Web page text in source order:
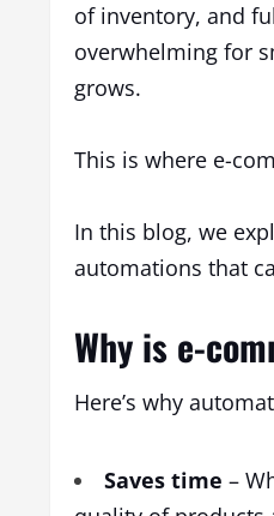
of inventory, and
overwhelming for
grows.
This is where e-
In this blog, we
automations that
Why is e-
Here’s why
Saves time –